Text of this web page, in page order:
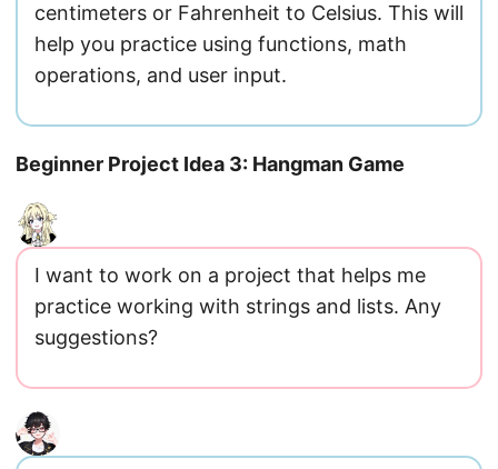
centimeters or Fahrenheit to Celsius. This will
help you practice using functions, math
operations, and user input.
Beginner Project Idea 3: Hangman Game
I want to work on a project that helps me
practice working with strings and lists. Any
suggestions?